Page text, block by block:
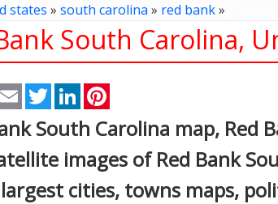
states » south carolina» red bank»
South Carolina,
Gmail Email TwitterLinkedIn
South Carolina map, Red
images of Red Bank
cities, towns maps,